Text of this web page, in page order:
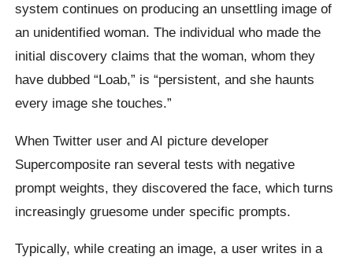
system continues on producing an unsettling image of
an unidentified woman. The individual who made the
initial discovery claims that the woman, whom they
have dubbed “Loab,” is “persistent, and she haunts
every image she touches.”
When Twitter user and AI picture developer
Supercomposite ran several tests with negative
prompt weights, they discovered the face, which turns
increasingly gruesome under specific prompts.
Typically, while creating an image, a user writes in a